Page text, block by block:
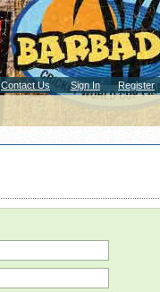
Contact Us Sign In Register